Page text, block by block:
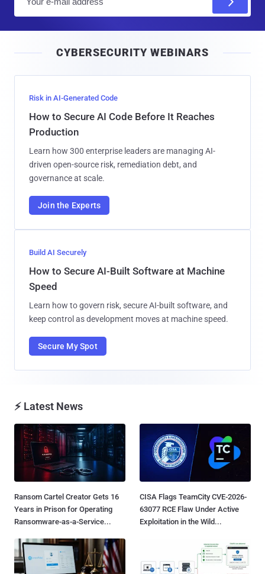
l
CYBERSECURITY WEBINARS
Risk in AI-Generated Code
How to Secure AI Code Before It Reaches
Production
Learn how 300 enterprise leaders are managing AI-
driven open-source risk, remediation debt, and
governance at scale.
Join the Experts
Build AI Securely
How to Secure AI-Built Software at Machine
Speed
Learn how to govern risk, secure AI-built software, and
keep control as development moves at machine speed.
Secure My Spot
⚡ Latest News
Ransom Cartel Creator Gets 16
Years in Prison for Operating
Ransomware-as-a-Service...
CISA Flags TeamCity CVE-2026-
63077 RCE Flaw Under Active
Exploitation in the Wild...